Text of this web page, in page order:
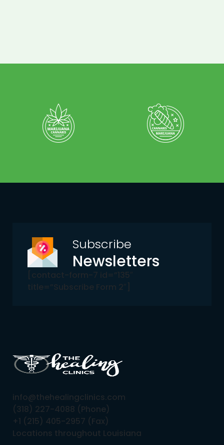
Subscribe
Newsletters
[contact-form-7 id=”135″
title=”Subscribe Form 2″]
info@thehealingclinics.com
(318) 227-4088 (Phone)
+1 (215) 405-2957 (Fax)
Locations throughout Louisiana